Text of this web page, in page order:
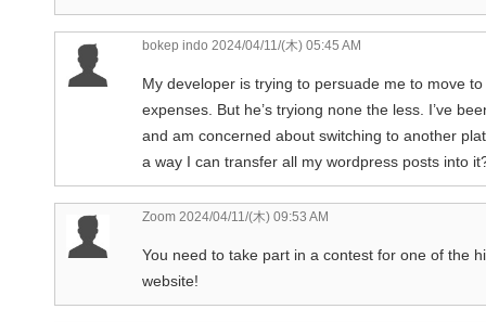
bokep indo 2024/04/11/(木) 05:45 AM
My developer is trying to persuade me to move
expenses. But he’s tryiong none the less. I’ve
and am concerned about switching to another
a way I can transfer all my wordpress posts into
Zoom 2024/04/11/(木) 09:53 AM
You need to take part in a contest for one of the
website!